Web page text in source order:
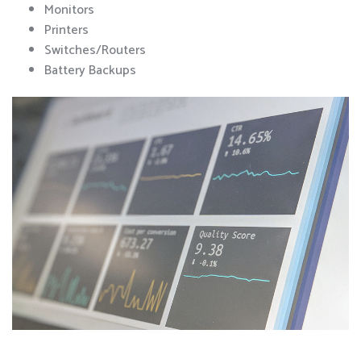
Monitors
Printers
Switches/Routers
Battery Backups